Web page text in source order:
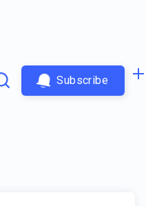
Subscribe